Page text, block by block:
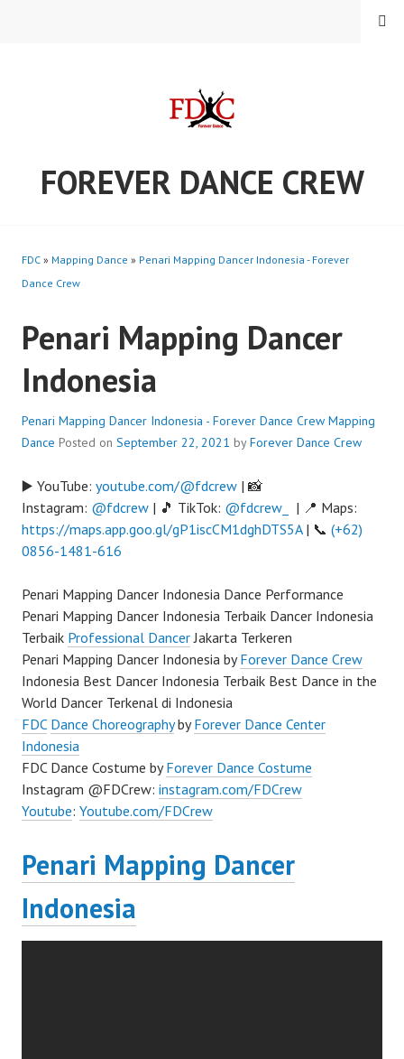
FOREVER DANCE CREW
MENU
FDC » Mapping Dance » Penari Mapping Dancer Indonesia - Forever
Dance Crew
Penari Mapping Dancer
Indonesia
Penari Mapping Dancer Indonesia - Forever Dance Crew Mapping
Dance Posted on September 22, 2021 byForever Dance Crew
▶️ YouTube: youtube.com/@fdcrew | 📸
Instagram: @fdcrew | 🎵 TikTok: @fdcrew_
| 📍 Maps:
https://maps.app.goo.gl/gP1iscCM1dghDTS5A| 📞 (+62)
0856-1481-616
Penari Mapping Dancer Indonesia Dance Performance
Penari Mapping Dancer Indonesia Terbaik Dancer Indonesia
Terbaik Professional DancerJakarta Terkeren
Penari Mapping Dancer Indonesia byForever Dance Crew
Indonesia Best Dancer Indonesia Terbaik Best Dance in the
World Dancer Terkenal di Indonesia
FDC Dance ChoreographybyForever Dance Center
Indonesia
FDC Dance Costume byForever Dance Costume
Instagram @FDCrew: instagram.com/FDCrew
Youtube: Youtube.com/FDCrew
Penari Mapping Dancer
Indonesia